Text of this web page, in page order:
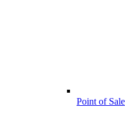
Point of Sale